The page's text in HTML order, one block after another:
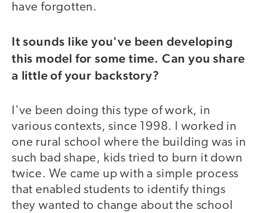
have forgotten.
It sounds like you've been developing
this model for some time. Can you share
a little of your backstory?
I've been doing this type of work, in
various contexts, since 1998. I worked in
one rural school where the building was in
such bad shape, kids tried to burn it down
twice. We came up with a simple process
that enabled students to identify things
they wanted to change about the school